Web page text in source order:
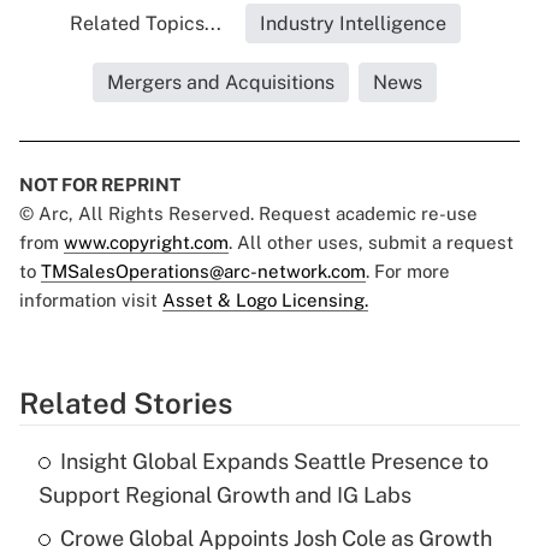
Related Topics... Industry Intelligence
Mergers and Acquisitions News
NOT FOR REPRINT
© Arc, All Rights Reserved. Request academic re-use
from www.copyright.com. All other uses, submit a request
to TMSalesOperations@arc-network.com. For more
information visit Asset & Logo Licensing.
Related Stories
Insight Global Expands Seattle Presence to
Support Regional Growth and IG Labs
Crowe Global Appoints Josh Cole as Growth